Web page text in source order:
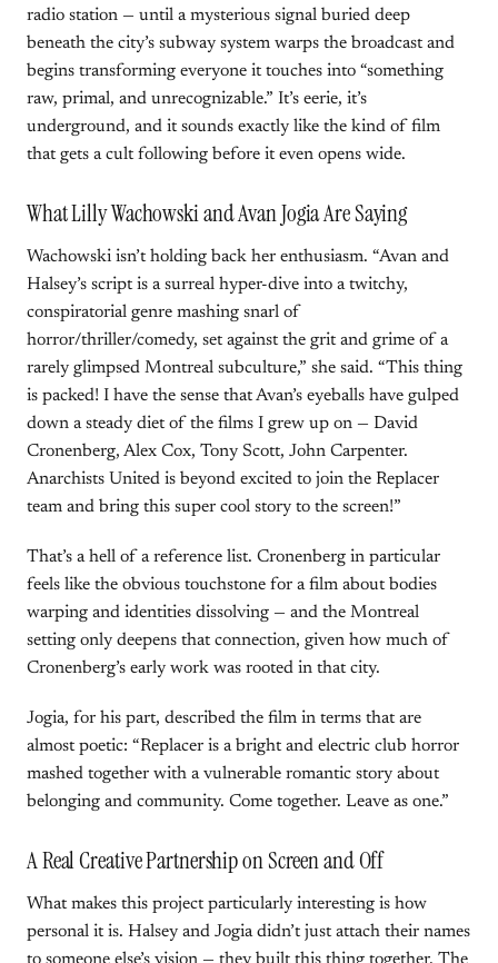
radio station — until a mysterious signal buried deep
beneath the city’s subway system warps the broadcast and
begins transforming everyone it touches into “something
raw, primal, and unrecognizable.” It’s eerie, it’s
underground, and it sounds exactly like the kind of film
that gets a cult following before it even opens wide.
What Lilly Wachowski and Avan Jogia Are Saying
Wachowski isn’t holding back her enthusiasm. “Avan and
Halsey’s script is a surreal hyper-dive into a twitchy,
conspiratorial genre mashing snarl of
horror/thriller/comedy, set against the grit and grime of a
rarely glimpsed Montreal subculture,” she said. “This thing
is packed! I have the sense that Avan’s eyeballs have gulped
down a steady diet of the films I grew up on — David
Cronenberg, Alex Cox, Tony Scott, John Carpenter.
Anarchists United is beyond excited to join the Replacer
team and bring this super cool story to the screen!”
That’s a hell of a reference list. Cronenberg in particular
feels like the obvious touchstone for a film about bodies
warping and identities dissolving — and the Montreal
setting only deepens that connection, given how much of
Cronenberg’s early work was rooted in that city.
Jogia, for his part, described the film in terms that are
almost poetic: “Replacer is a bright and electric club horror
mashed together with a vulnerable romantic story about
belonging and community. Come together. Leave as one.”
A Real Creative Partnership on Screen and Off
What makes this project particularly interesting is how
personal it is. Halsey and Jogia didn’t just attach their names